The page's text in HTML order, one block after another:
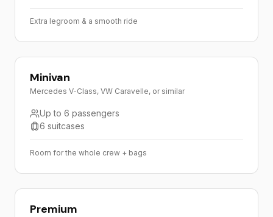
Extra legroom & a smooth ride
Minivan
Mercedes V-Class, VW Caravelle, or similar
Up to 6 passengers
6 suitcases
Room for the whole crew + bags
Premium